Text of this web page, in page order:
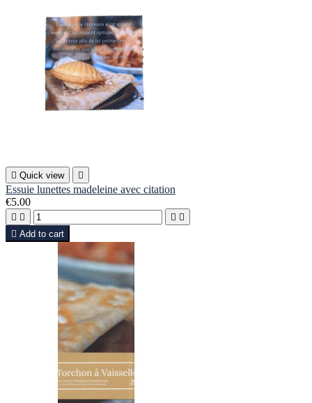
 Quick view 
Essuie lunettes madeleine avec citation
€5.00
   
 Add to cart